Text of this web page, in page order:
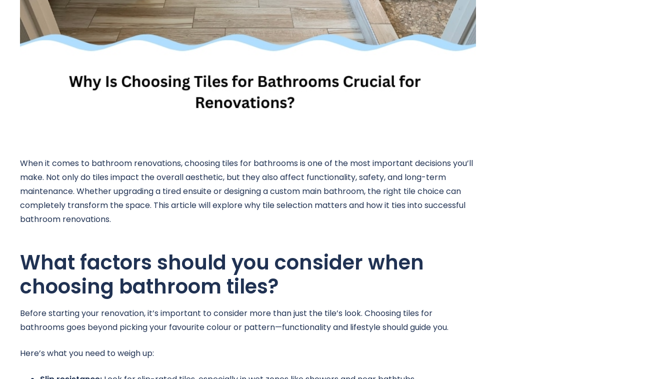
When it comes to bathroom renovations, choosing tiles for bathrooms is one of the most important decisions you’ll
make. Not only do tiles impact the overall aesthetic, but they also affect functionality, safety, and long-term
maintenance. Whether upgrading a tired ensuite or designing a custom main bathroom, the right tile choice can
completely transform the space. This article will explore why tile selection matters and how it ties into successful
bathroom renovations.
What factors should you consider when
choosing bathroom tiles?
Before starting your renovation, it’s important to consider more than just the tile’s look. Choosing tiles for
bathrooms goes beyond picking your favourite colour or pattern—functionality and lifestyle should guide you.
Here’s what you need to weigh up: